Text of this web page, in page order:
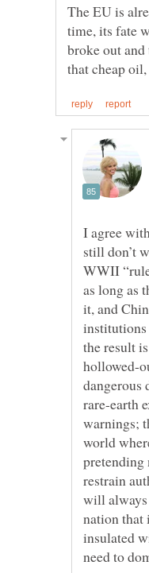
The EU is
time, its fate
broke out
I agree
WWII
as long as
it, and
institutions
the result
hollowed-
dangerous
rare-earth
warnings;
world
restrain
will always
nation that
insulated
need to